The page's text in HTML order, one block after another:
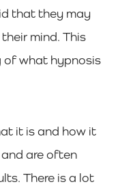
that they may
mind. This
of what hypnosis
it is and how it
are often
There is a lot